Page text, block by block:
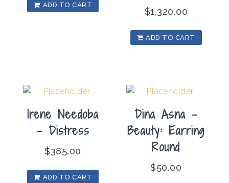
ADD TO CART
$1,320.00
ADD TO CART
Irene Needoba
– Distress
$385.00
ADD TO CART
Dina Asna –
Beauty: Earring
Round
$50.00